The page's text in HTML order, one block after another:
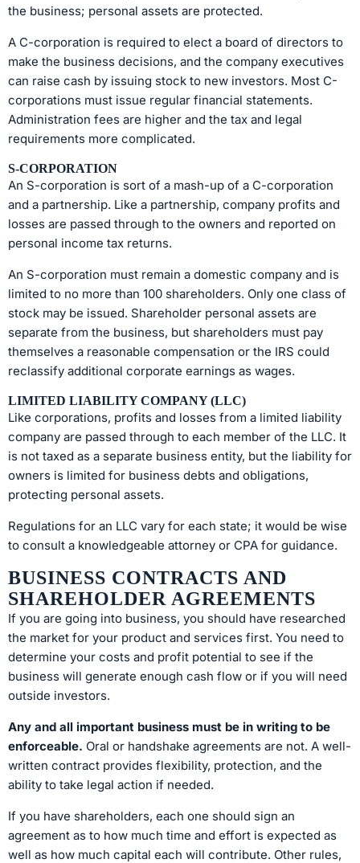
the business; personal assets are protected.
A C-corporation is required to elect a board of directors to
make the business decisions, and the company executives
can raise cash by issuing stock to new investors. Most C-
corporations must issue regular financial statements.
Administration fees are higher and the tax and legal
requirements more complicated.
S-CORPORATION
An S-corporation is sort of a mash-up of a C-corporation
and a partnership. Like a partnership, company profits and
losses are passed through to the owners and reported on
personal income tax returns.
An S-corporation must remain a domestic company and is
limited to no more than 100 shareholders. Only one class of
stock may be issued. Shareholder personal assets are
separate from the business, but shareholders must pay
themselves a reasonable compensation or the IRS could
reclassify additional corporate earnings as wages.
LIMITED LIABILITY COMPANY (LLC)
Like corporations, profits and losses from a limited liability
company are passed through to each member of the LLC. It
is not taxed as a separate business entity, but the liability for
owners is limited for business debts and obligations,
protecting personal assets.
Regulations for an LLC vary for each state; it would be wise
to consult a knowledgeable attorney or CPA for guidance.
BUSINESS CONTRACTS AND
SHAREHOLDER AGREEMENTS
If you are going into business, you should have researched
the market for your product and services first. You need to
determine your costs and profit potential to see if the
business will generate enough cash flow or if you will need
outside investors.
Any and all important business must be in writing to be
enforceable. Oral or handshake agreements are not. A well-
written contract provides flexibility, protection, and the
ability to take legal action if needed.
If you have shareholders, each one should sign an
agreement as to how much time and effort is expected as
well as how much capital each will contribute. Other rules,